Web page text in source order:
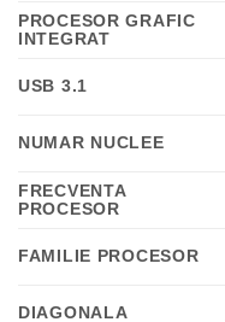
PROCESOR GRAFIC
INTEGRAT
USB 3.1
NUMAR NUCLEE
FRECVENTA
PROCESOR
FAMILIE PROCESOR
DIAGONALA